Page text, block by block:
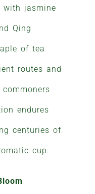
jasmine
Qing
of tea
routes and
endures
centuries of
cup.